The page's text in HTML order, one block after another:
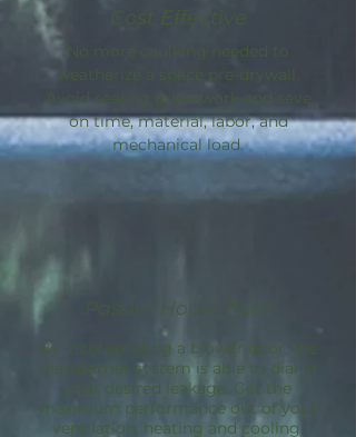
Cost Effective
No more caulking needed to
weatherize a space pre-drywall.
Avoid sealing guesswork and save
on time, material, labor, and
mechanical load.
Passive House Path
By incorporating a blower door, the
AeroBarrier system is able to dial in
your desired leakage. Get the
maximum performance out of your
ventilation, heating and cooling.